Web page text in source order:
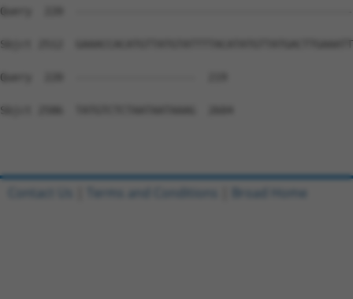
Query  220
Sbjct 2512
Query  220  -------------------  219
Sbjct 2586  TATGTCTCTAATAATAAAG  2604
Contact Us Terms and Conditions Broad Home